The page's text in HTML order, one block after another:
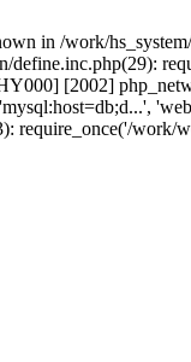
in /work/
[2002]
require_once('/